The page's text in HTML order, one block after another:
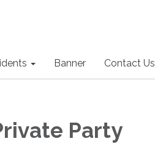
Banner Contact Us
Party